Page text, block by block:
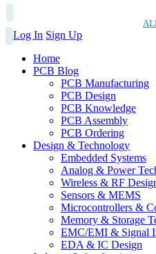
Log In Sign Up
Home
PCB Blog
PCB Manufacturing
PCB Design
PCB Knowledge
PCB Assembly
PCB Ordering
Design & Technology
Embedded Systems
Analog & Power
Wireless & RF
Sensors & MEMS
Microcontrollers &
Memory & Storage
EMC/EMI & Signal
EDA & IC Design